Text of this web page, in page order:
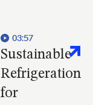
03:57
Sustainable
Refrigeration
for